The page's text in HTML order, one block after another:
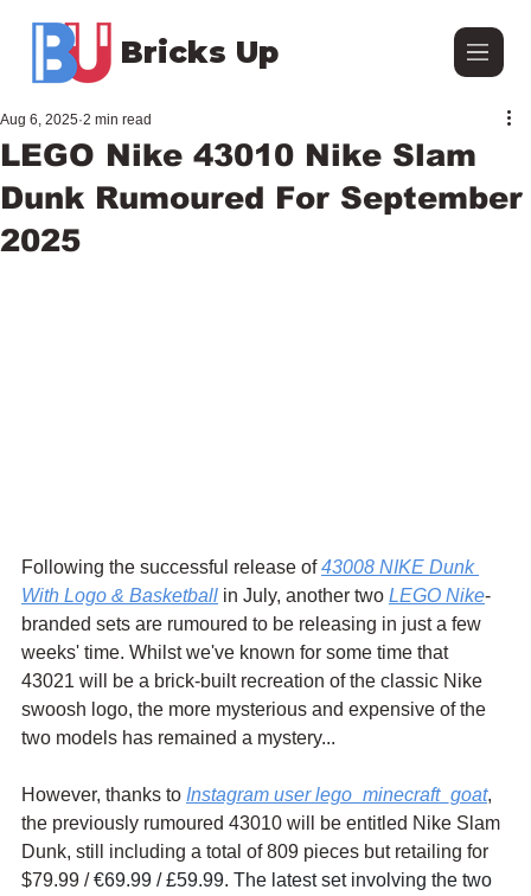
Bricks Up
LEGO Nike 43010 Nike Slam
Dunk Rumoured For September
2025
Aug 6, 2025 2 min read
Following the successful release of 43008 NIKE Dunk
With Logo & Basketball in July, another two LEGO Nike-
branded sets are rumoured to be releasing in just a few
weeks' time. Whilst we've known for some time that
43021 will be a brick-built recreation of the classic Nike
swoosh logo, the more mysterious and expensive of the
two models has remained a mystery...
However, thanks to Instagram user lego_minecraft_goat,
the previously rumoured 43010 will be entitled Nike Slam
Dunk, still including a total of 809 pieces but retailing for
$79.99 / €69.99 / £59.99. The latest set involving the two